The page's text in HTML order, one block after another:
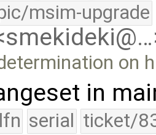
msim-upgrade
on
in
lfn serial ticket/